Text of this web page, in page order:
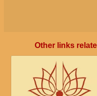
Other links